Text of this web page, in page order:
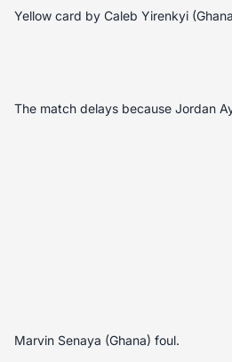
Yellow card by Caleb Yirenkyi
The match delays because Jordan
Marvin Senaya (Ghana) foul.